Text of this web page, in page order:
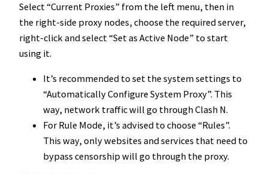
Select “Current Proxies” from the left menu, then in
the right-side proxy nodes, choose the required server,
right-click and select “Set as Active Node” to start
using it.
It’s recommended to set the system settings to
“Automatically Configure System Proxy”. This
way, network traffic will go through Clash N.
For Rule Mode, it’s advised to choose “Rules”.
This way, only websites and services that need to
bypass censorship will go through the proxy.